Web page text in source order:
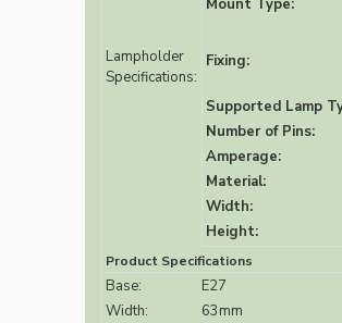
Lampholder
Specifications:
Mount Type:
Fixing:
Supported Lamp
Number of Pins:
Amperage:
Material:
Width:
Height:
Product Specifications
Base:
E27
Width:
63mm